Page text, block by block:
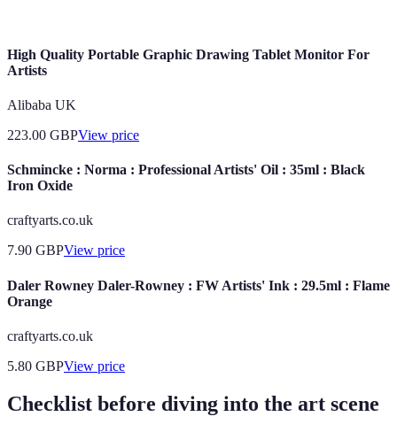
High Quality Portable Graphic Drawing Tablet Monitor For
Artists
Alibaba UK
223.00 GBPView price
Schmincke : Norma : Professional Artists' Oil : 35ml : Black
Iron Oxide
craftyarts.co.uk
7.90 GBPView price
Daler Rowney Daler-Rowney : FW Artists' Ink : 29.5ml : Flame
Orange
craftyarts.co.uk
5.80 GBPView price
Checklist before diving into the art scene